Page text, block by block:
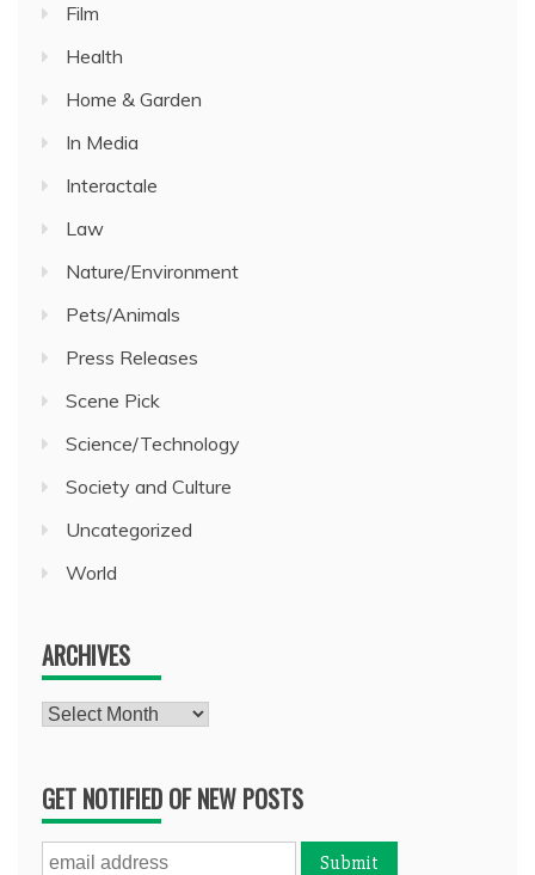
Film
Health
Home & Garden
In Media
Interactale
Law
Nature/Environment
Pets/Animals
Press Releases
Scene Pick
Science/Technology
Society and Culture
Uncategorized
World
ARCHIVES
Archives
GET NOTIFIED OF NEW POSTS